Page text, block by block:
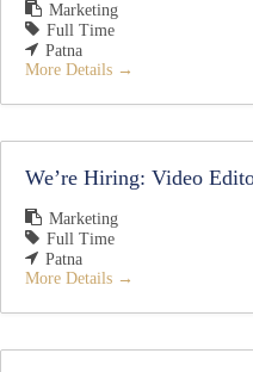
Marketing
Full Time
Patna
More Details
We’re Hiring: Video
Marketing
Full Time
Patna
More Details